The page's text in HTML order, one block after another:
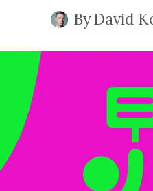
ByDavid